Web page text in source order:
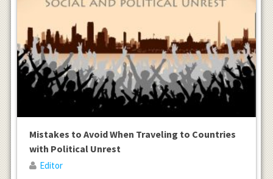
Mistakes to Avoid When Traveling to Countries
with Political Unrest
Editor